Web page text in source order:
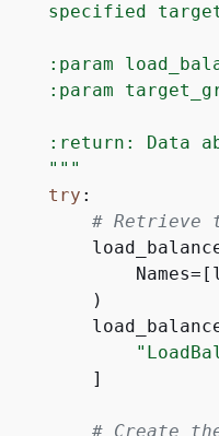
specified
:param
:param
:return: Data
"""
try :
# Retrieve
)
]
# Create